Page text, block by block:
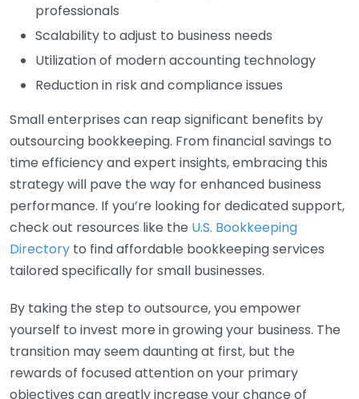
professionals
Scalability to adjust to business needs
Utilization of modern accounting technology
Reduction in risk and compliance issues
Small enterprises can reap significant benefits by
outsourcing bookkeeping. From financial savings to
time efficiency and expert insights, embracing this
strategy will pave the way for enhanced business
performance. If you’re looking for dedicated support,
check out resources like the U.S. Bookkeeping
Directory to find affordable bookkeeping services
tailored specifically for small businesses.
By taking the step to outsource, you empower
yourself to invest more in growing your business. The
transition may seem daunting at first, but the
rewards of focused attention on your primary
objectives can greatly increase your chance of